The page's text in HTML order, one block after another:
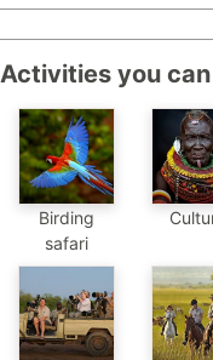
Activities you
Birding
safari